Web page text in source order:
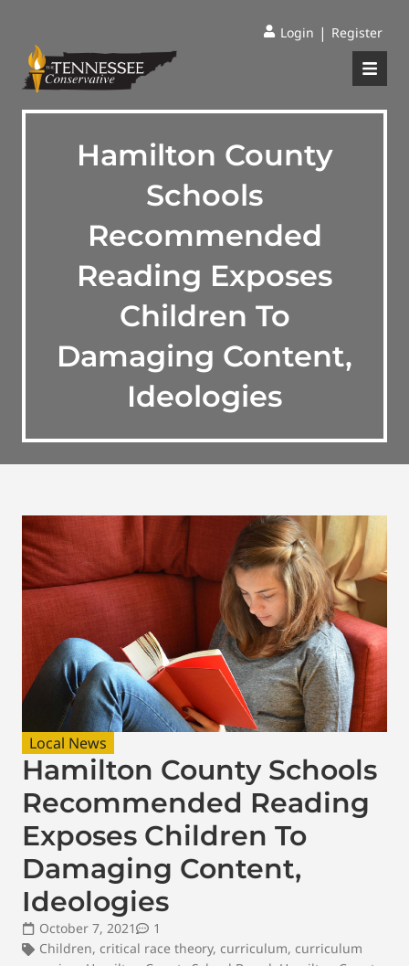
Login | Register
Hamilton County
Schools
Recommended
Reading Exposes
Children To
Damaging Content,
Ideologies
Local News
Hamilton County Schools
Recommended Reading
Exposes Children To
Damaging Content,
Ideologies
October 7, 2021
1
Children, critical race theory, curriculum, curriculum